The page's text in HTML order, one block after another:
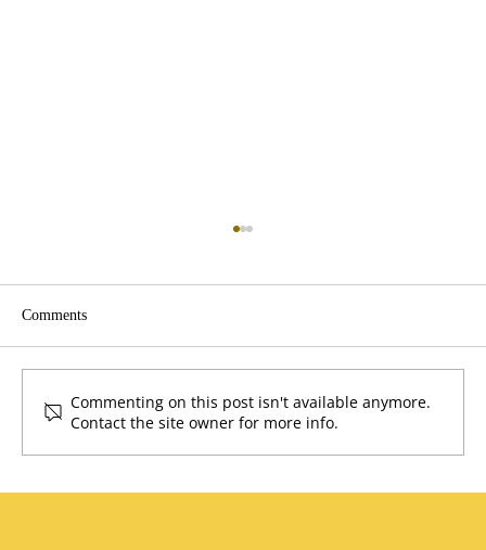
Give First by Klemmer
Comments
Commenting on this post isn't available anymore.
Contact the site owner for more info.